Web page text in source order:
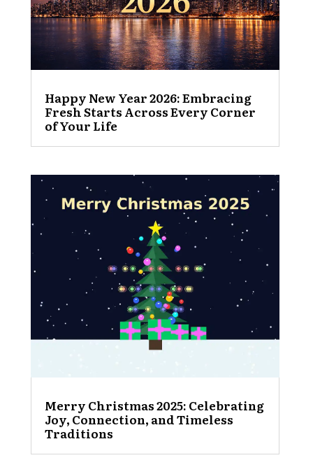
Happy New Year 2026: Embracing
Fresh Starts Across Every Corner
of Your Life
Merry Christmas 2025: Celebrating
Joy, Connection, and Timeless
Traditions